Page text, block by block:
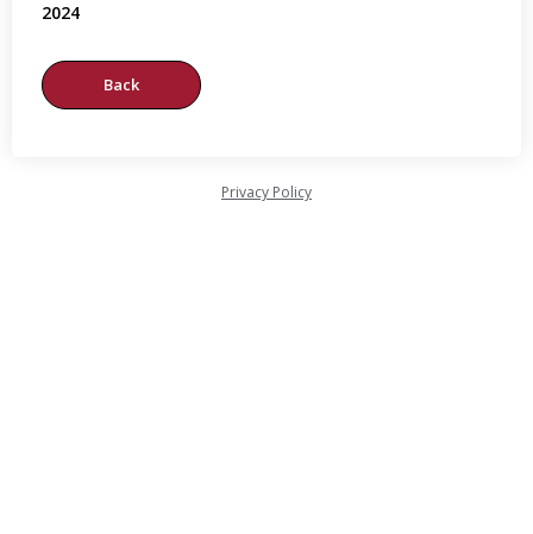
2024
Privacy Policy